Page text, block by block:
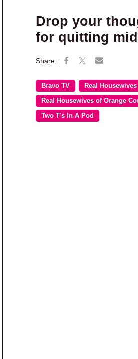
Drop your
for quitting
Bravo TV Real Housewives
Real Housewives of Orange
Two T's In A Pod